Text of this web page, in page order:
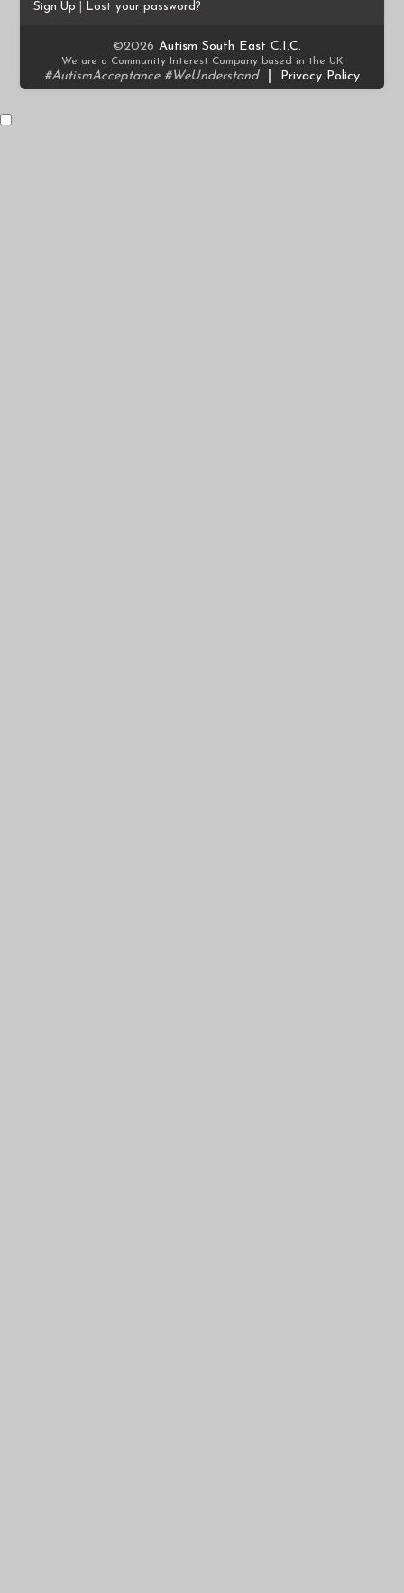
Sign Up Lost your password?
©2026 Autism South East C.I.C.
We are a Community Interest Company based in the UK
#AutismAcceptance #WeUnderstand Privacy Policy